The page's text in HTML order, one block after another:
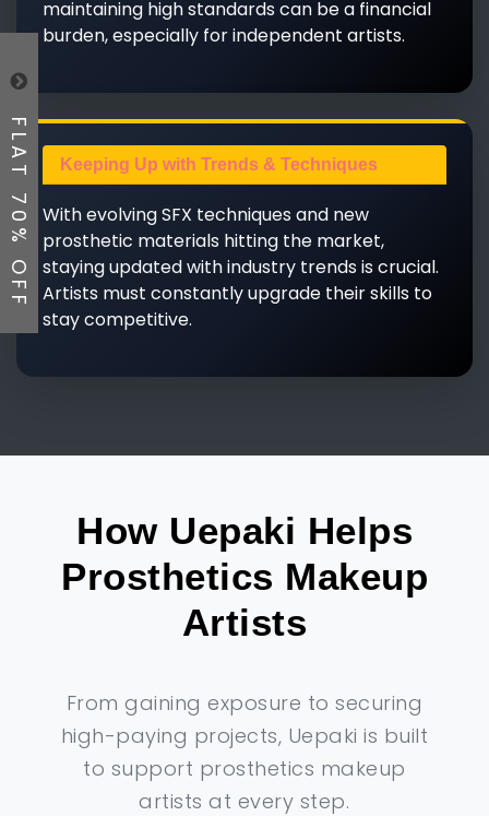
FLAT 70% OFF
maintaining high standards can be a financial
burden, especially for independent artists.
Keeping Up with Trends & Techniques
With evolving SFX techniques and new
prosthetic materials hitting the market,
staying updated with industry trends is crucial.
Artists must constantly upgrade their skills to
stay competitive.
How Uepaki Helps
Prosthetics Makeup
Artists
From gaining exposure to securing
high-paying projects, Uepaki is built
to support prosthetics makeup
artists at every step.